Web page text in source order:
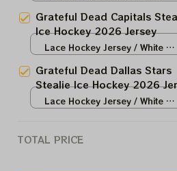
Grateful Dead Capitals
Ice Hockey 2026 Jersey
Lace Hockey Jersey / White /
Grateful Dead Dallas Stars
Stealie Ice Hockey 2026
Lace Hockey Jersey / White /
TOTAL PRICE